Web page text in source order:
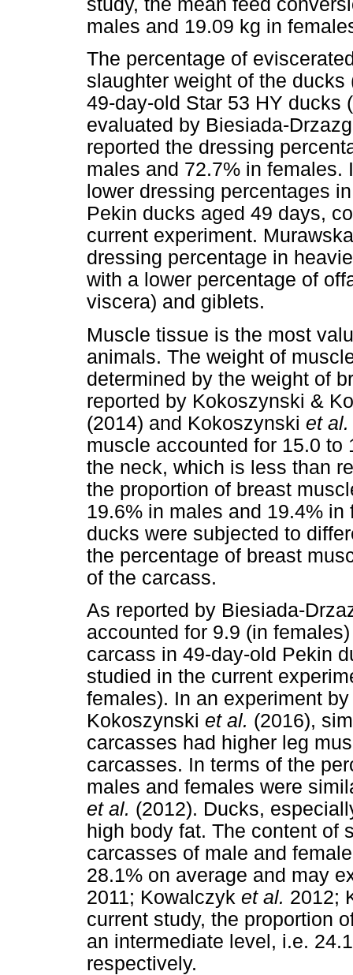
study, the mean feed
males and 19.09 kg in
The percentage of
slaughter weight of the
49-day-old Star 53 HY ducks
evaluated by Biesiada-
reported the dressing
males and 72.7% in females.
lower dressing percentages
Pekin ducks aged 49 days,
current experiment.
dressing percentage in
with a lower percentage of
viscera) and giblets.
Muscle tissue is the most
animals. The weight of
determined by the weight of
reported by Kokoszynski &
(2014) and Kokoszynski et
muscle accounted for 15.0 to
the neck, which is less than
the proportion of breast
19.6% in males and 19.4%
ducks were subjected to
the percentage of breast
of the carcass.
As reported by Biesiada-
accounted for 9.9 (in
carcass in 49-day-old Pekin
studied in the current
females). In an experiment
Kokoszynski et al. (2016),
carcasses had higher leg
carcasses. In terms of the
males and females were
et al. (2012). Ducks,
high body fat. The content of
carcasses of male and
28.1% on average and may
2011; Kowalczyk et al. 2012;
current study, the proportion
an intermediate level, i.e.
respectively.